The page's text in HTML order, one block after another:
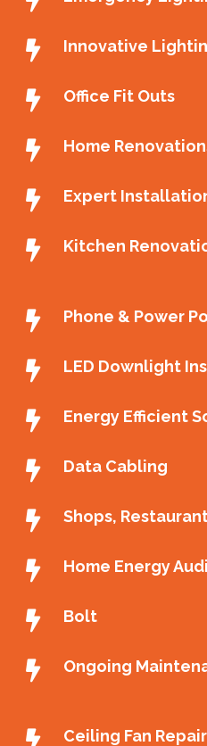
Innovative
Office Fit Outs
Home
Expert
Kitchen
Phone & Power
LED Downlight
Energy Efficient
Data Cabling
Shops,
Home Energy
Bolt
Ongoing
Ceiling Fan